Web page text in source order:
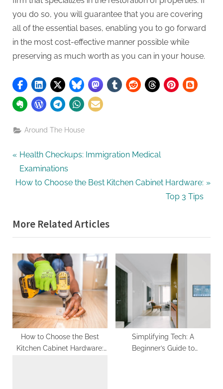
you do so, you will guarantee that you are covering
all of the essential bases, enabling you to go forward
in the most cost-effective manner possible while
preserving as much worth as you can in your house.
Around The House
Post
navigation
P
r
e
o
u
s
P
o
s
:
Health Checkups: Immigration Medical
Examinations
N
t
P
o
s
How to Choose the Best Kitchen Cabinet Hardware:
Top 3 Tips
More Related Articles
How to Choose the Best
Kitchen Cabinet Hardware:
Simplifying Tech: A
Beginner’s Guide to